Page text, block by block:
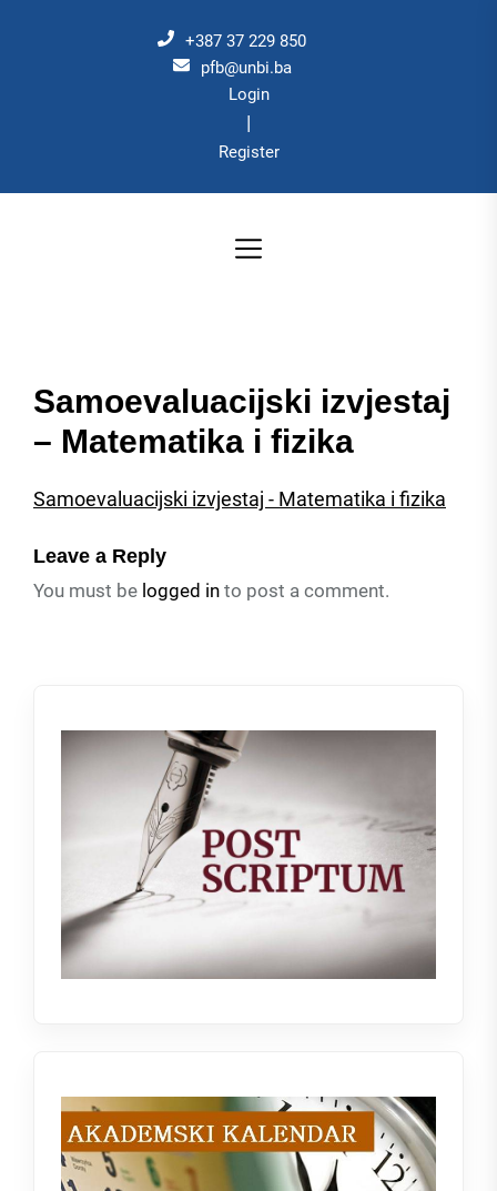
+387 37 229 850
pfb@unbi.ba
Login
|
Register
Samoevaluacijski izvjestaj
– Matematika i fizika
Samoevaluacijski izvjestaj - Matematika i fizika
Leave a Reply
You must be logged in to post a comment.